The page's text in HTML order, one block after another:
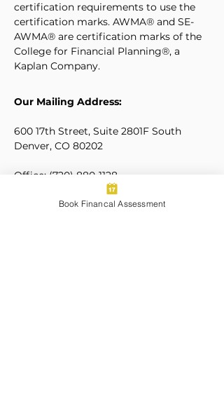
certification requirements to use the
certification marks. AWMA® and SE-
AWMA® are certification marks of the
College for Financial Planning®, a
Kaplan Company.
Our Mailing Address:
600 17th Street, Suite 2801F South
Denver, CO 80202
Office: (720) 880-1128
(323) 205-5630
Book Financal Assessment